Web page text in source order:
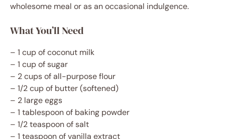
wholesome meal or as an occasional indulgence.
What You’ll Need
– 1 cup of coconut milk
– 1 cup of sugar
– 2 cups of all-purpose flour
– 1/2 cup of butter (softened)
– 2 large eggs
– 1 tablespoon of baking powder
– 1/2 teaspoon of salt
– 1 teaspoon of vanilla extract